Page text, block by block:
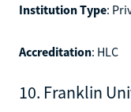
Institution Type:
Accreditation: HLC
10. Franklin